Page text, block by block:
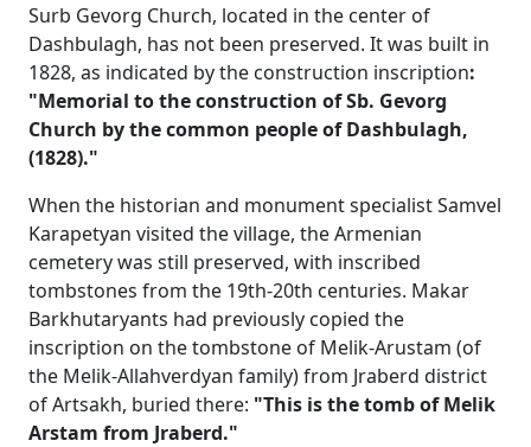
Surb Gevorg Church, located in the center of
Dashbulagh, has not been preserved. It was built in
1828, as indicated by the construction inscription:
"Memorial to the construction of Sb. Gevorg
Church by the common people of Dashbulagh,
(1828)."
When the historian and monument specialist Samvel
Karapetyan visited the village, the Armenian
cemetery was still preserved, with inscribed
tombstones from the 19th-20th centuries. Makar
Barkhutaryants had previously copied the
inscription on the tombstone of Melik-Arustam (of
the Melik-Allahverdyan family) from Jraberd district
of Artsakh, buried there: "This is the tomb of Melik
Arstam from Jraberd."